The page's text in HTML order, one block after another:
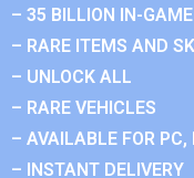
– 35 BILLION IN-
– RARE ITEMS AND
– UNLOCK ALL
– RARE VEHICLES
– AVAILABLE FOR
– INSTANT DELIVERY